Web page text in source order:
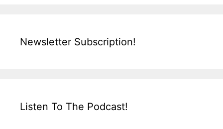
Newsletter Subscription!
Listen To The Podcast!